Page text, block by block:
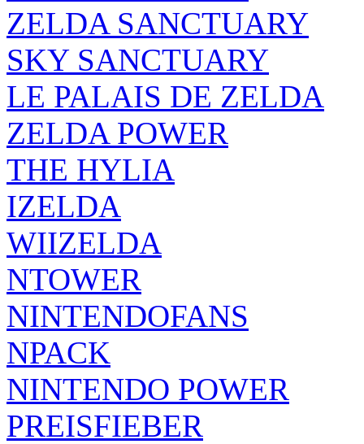
ZELDA SANCTUARY
SKY SANCTUARY
LE PALAIS DE ZELDA
ZELDA POWER
THE HYLIA
IZELDA
WIIZELDA
NTOWER
NINTENDOFANS
NPACK
NINTENDO POWER
PREISFIEBER